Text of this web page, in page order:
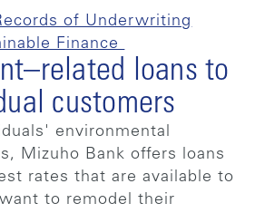
of Underwriting
Finance
loans to
customers
environmental
Mizuho Bank offers loans
rates that are available to
to remodel their